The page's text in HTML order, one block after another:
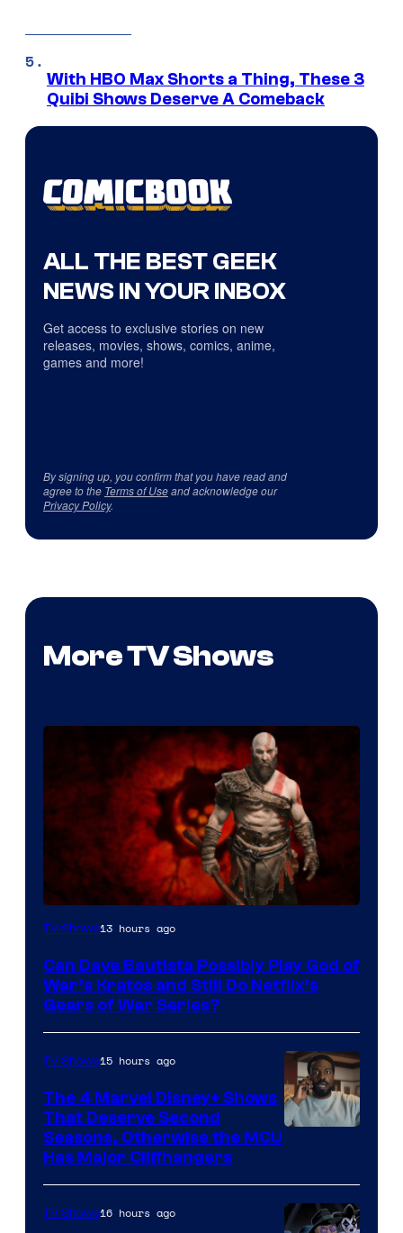
With HBO Max Shorts a Thing, These 3
Quibi Shows Deserve A Comeback
ALL THE BEST GEEK
NEWS IN YOUR INBOX
Get access to exclusive stories on new
releases, movies, shows, comics, anime,
games and more!
By signing up, you confirm that you have read and
agree to the Terms of Useand acknowledge our
Privacy Policy.
More TV Shows
Sony
Microsoft
TV Shows13 hours ago
Can Dave Bautista Possibly Play God of
War’s Kratos and Still Do Netflix’s
Gears of War Series?
Marvel
Studios
TV Shows15 hours ago
The 4 Marvel Disney+ Shows
That Deserve Second
Seasons, Otherwise the MCU
Has Major Cliffhangers
TV Shows16 hours ago